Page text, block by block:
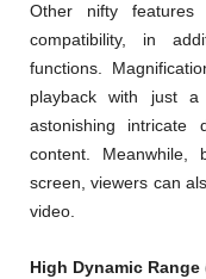
Other nifty
compatibility, in
functions.
playback with just
astonishing intricate
content.
screen, viewers can
video.
High Dynamic Range